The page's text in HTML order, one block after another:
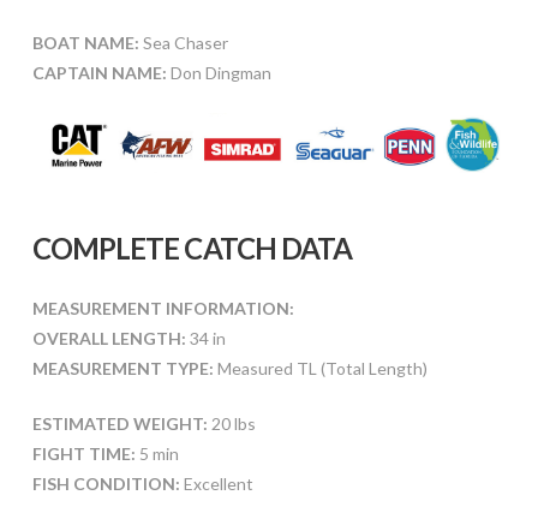
BOAT NAME: Sea Chaser
CAPTAIN NAME: Don Dingman
COMPLETE CATCH DATA
MEASUREMENT INFORMATION:
OVERALL LENGTH: 34 in
MEASUREMENT TYPE: Measured TL (Total Length)
ESTIMATED WEIGHT: 20 lbs
FIGHT TIME: 5 min
FISH CONDITION: Excellent